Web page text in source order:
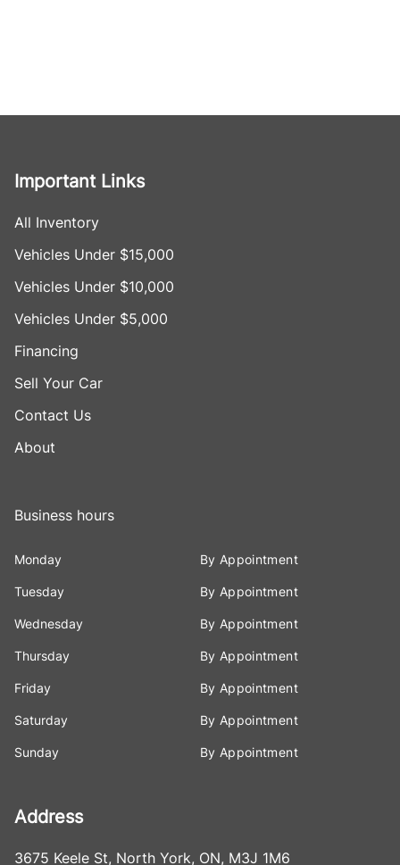
Important Links
All Inventory
Vehicles Under $15,000
Vehicles Under $10,000
Vehicles Under $5,000
Financing
Sell Your Car
Contact Us
About
Business hours
Monday By Appointment
Tuesday By Appointment
Wednesday By Appointment
Thursday By Appointment
Friday By Appointment
Saturday By Appointment
Sunday By Appointment
Address
3675 Keele St, North York, ON, M3J 1M6